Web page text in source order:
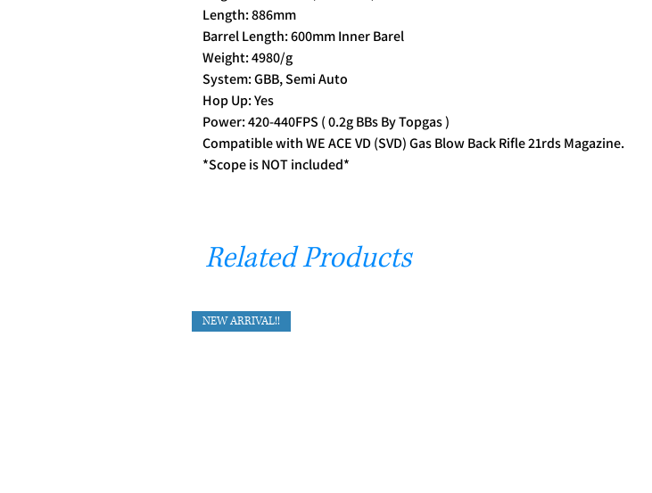
Length: 886mm
Barrel Length: 600mm Inner Barel
Weight: 4980/g
System: GBB, Semi Auto
Hop Up: Yes
Power: 420-440FPS ( 0.2g BBs By Topgas )
Compatible with WE ACE VD (SVD) Gas Blow Back Rifle 21rds Magazine.
*Scope is NOT included*
Related Products
NEW ARRIVAL!!